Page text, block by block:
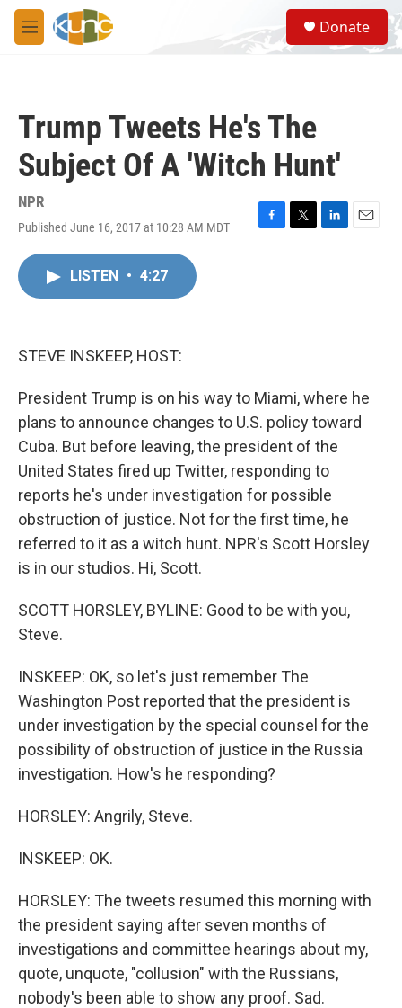
Skip to main content
M
e
S
e
a
Donate
Trump Tweets He's The
Subject Of A 'Witch Hunt'
NPR
Published June 16, 2017 at 10:28 AM MDT
F
T
L
E
LISTEN • 4:27
STEVE INSKEEP, HOST:
President Trump is on his way to Miami, where he
plans to announce changes to U.S. policy toward
Cuba. But before leaving, the president of the
United States fired up Twitter, responding to
reports he's under investigation for possible
obstruction of justice. Not for the first time, he
referred to it as a witch hunt. NPR's Scott Horsley
is in our studios. Hi, Scott.
SCOTT HORSLEY, BYLINE: Good to be with you,
Steve.
INSKEEP: OK, so let's just remember The
Washington Post reported that the president is
under investigation by the special counsel for the
possibility of obstruction of justice in the Russia
investigation. How's he responding?
HORSLEY: Angrily, Steve.
INSKEEP: OK.
HORSLEY: The tweets resumed this morning with
the president saying after seven months of
investigations and committee hearings about my,
quote, unquote, "collusion" with the Russians,
nobody's been able to show any proof. Sad.